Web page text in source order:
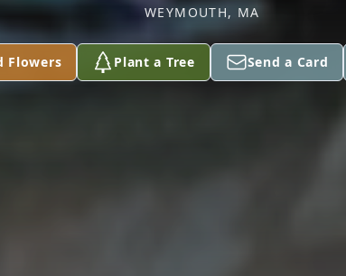
WEYMOUTH, MA
Flowers Plant a Tree Send a Card